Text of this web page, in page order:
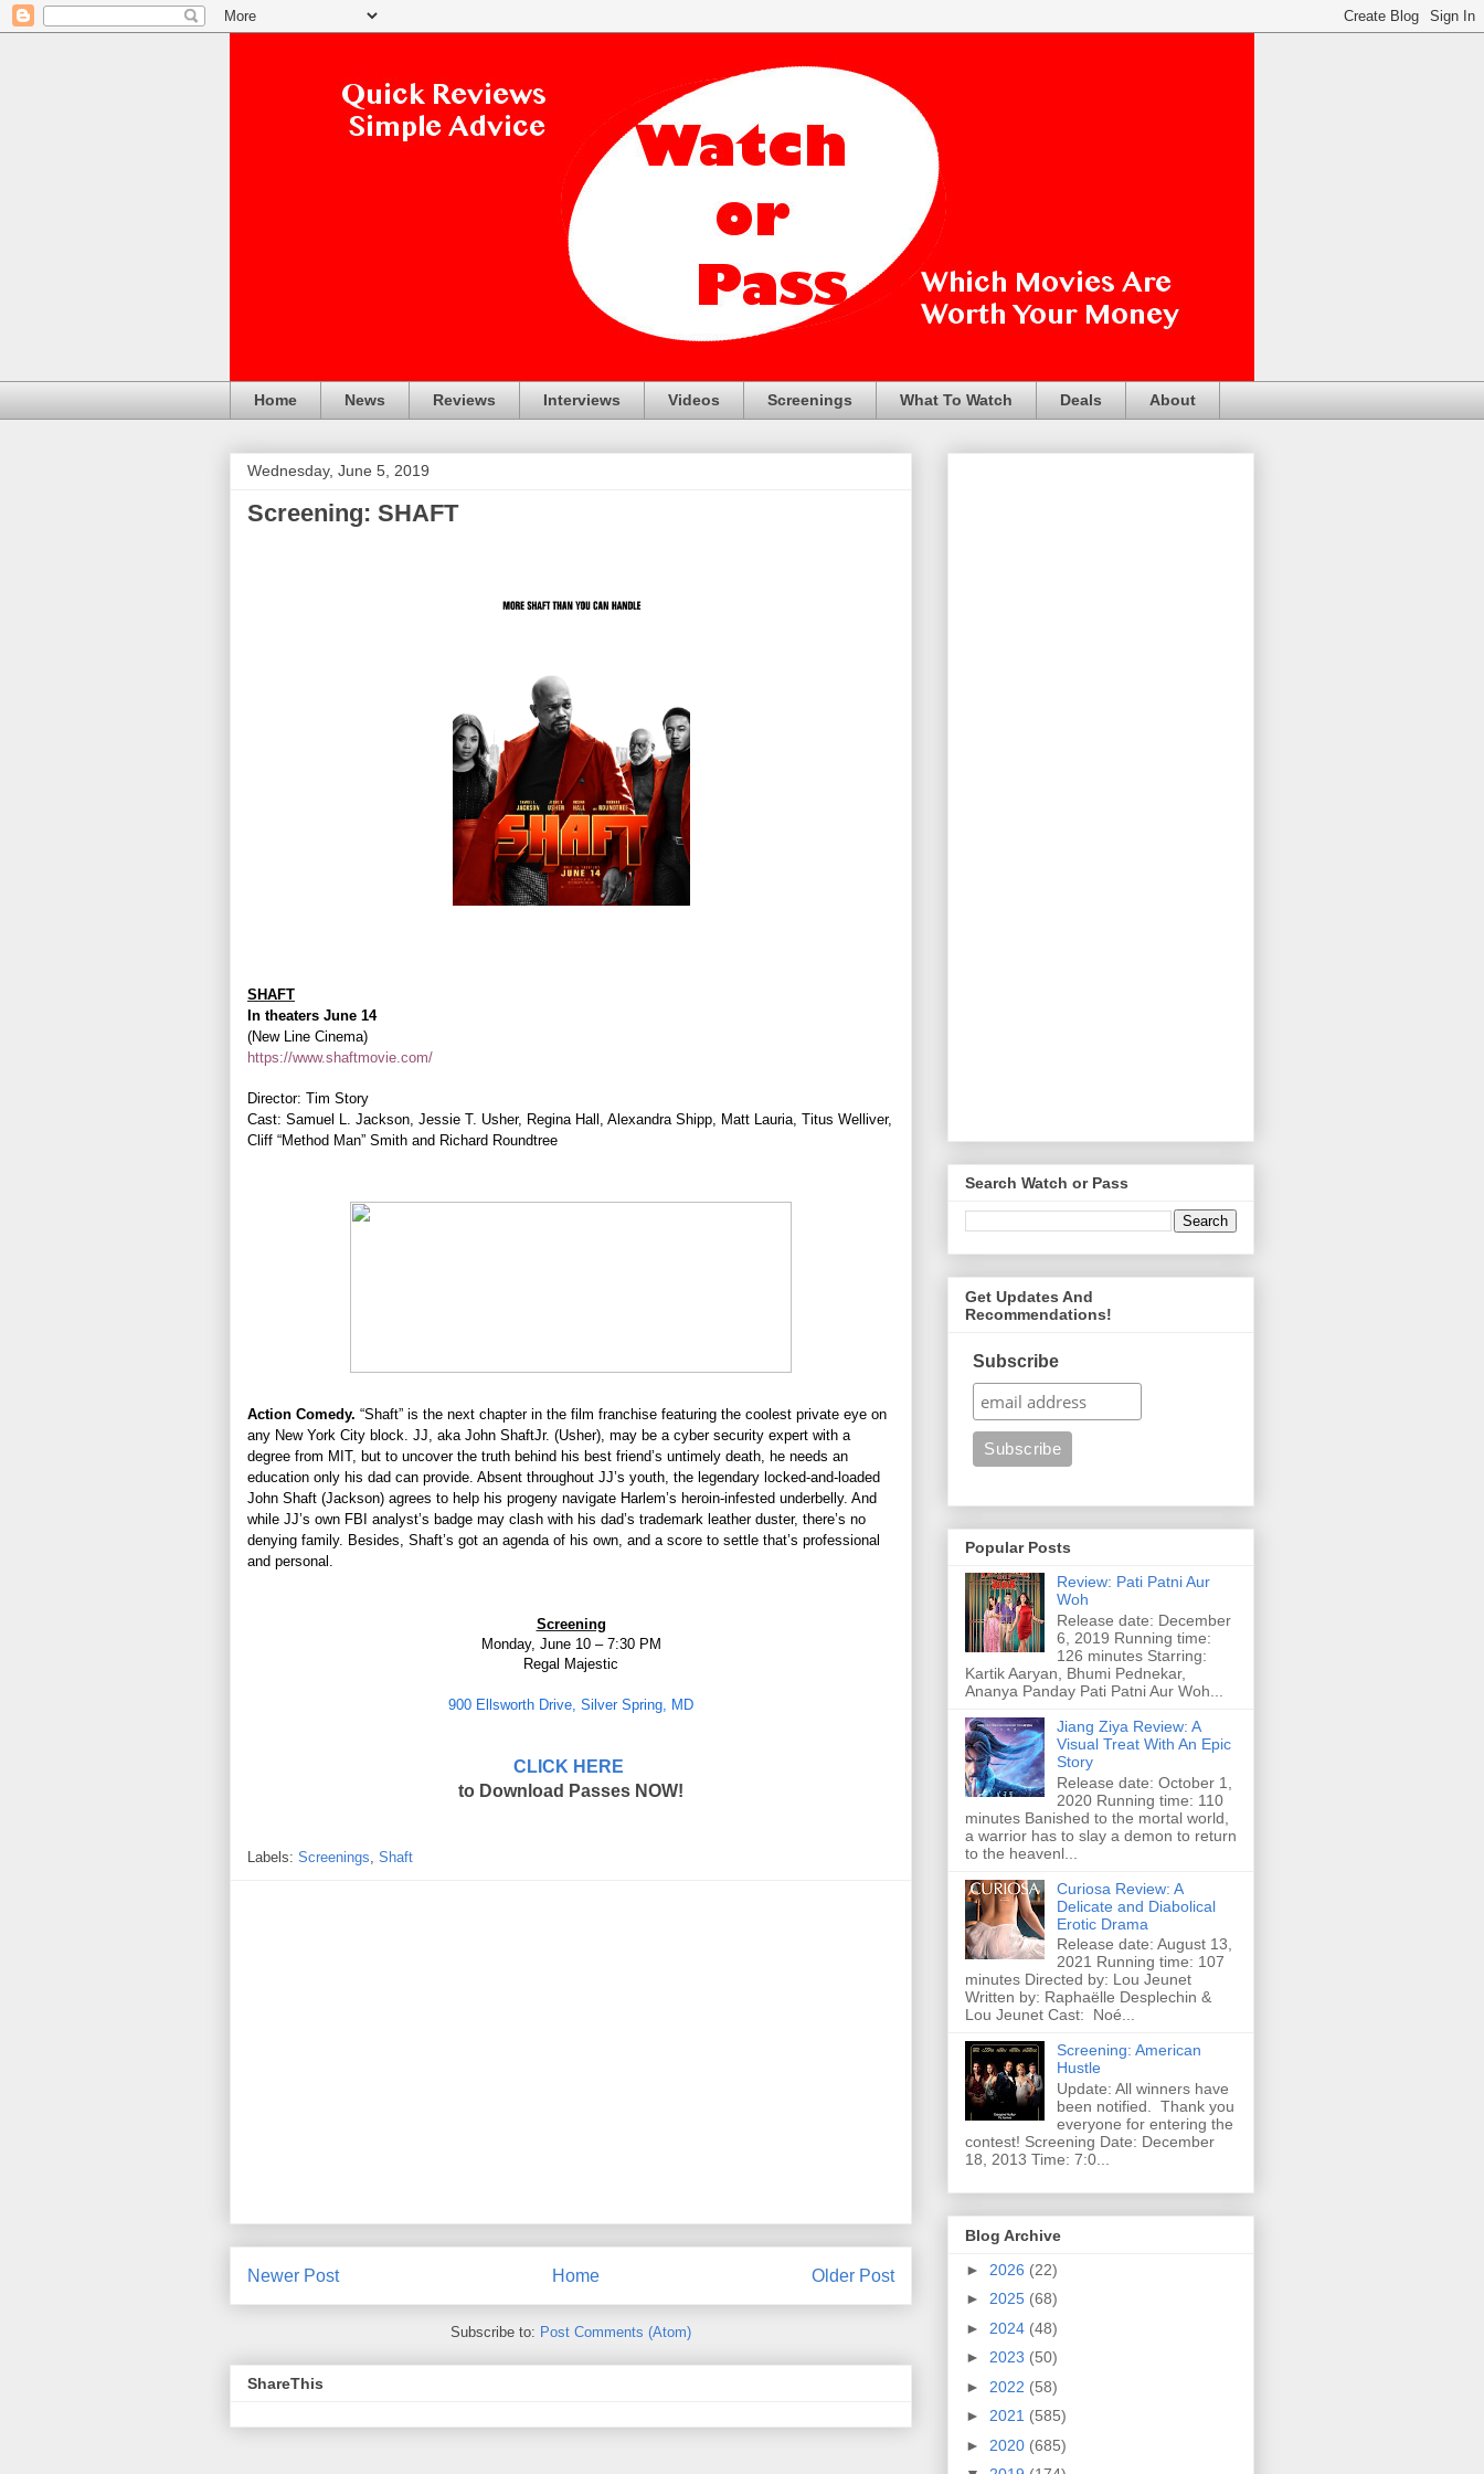
Home News Reviews Interviews Videos Screenings What To Watch Deals About
Wednesday, June 5, 2019
Screening: SHAFT
SHAFT
In theaters June 14
(New Line Cinema)
https://www.shaftmovie.com/
Director: Tim Story
Cast: Samuel L. Jackson, Jessie T. Usher, Regina Hall, Alexandra Shipp, Matt Lauria, Titus Welliver,
Cliff “Method Man” Smith and Richard Roundtree
Action Comedy. “Shaft” is the next chapter in the film franchise featuring the coolest private eye on
any New York City block. JJ, aka John ShaftJr. (Usher), may be a cyber security expert with a
degree from MIT, but to uncover the truth behind his best friend’s untimely death, he needs an
education only his dad can provide. Absent throughout JJ’s youth, the legendary locked-and-loaded
John Shaft (Jackson) agrees to help his progeny navigate Harlem’s heroin-infested underbelly. And
while JJ’s own FBI analyst’s badge may clash with his dad’s trademark leather duster, there’s no
denying family. Besides, Shaft’s got an agenda of his own, and a score to settle that’s professional
and personal.
Screening
Monday, June 10 – 7:30 PM
Regal Majestic
900 Ellsworth Drive, Silver Spring, MD
CLICK HERE
to Download Passes NOW!
Labels: Screenings, Shaft
Newer Post Older Post
Home
Subscribe to: Post Comments (Atom)
ShareThis
Search Watch or Pass
Get Updates And
Recommendations!
Subscribe
Popular Posts
Review: Pati Patni Aur
Woh
Release date: December
6, 2019 Running time:
126 minutes Starring:
Kartik Aaryan, Bhumi Pednekar,
Ananya Panday Pati Patni Aur Woh...
Jiang Ziya Review: A
Visual Treat With An Epic
Story
Release date: October 1,
2020 Running time: 110
minutes Banished to the mortal world,
a warrior has to slay a demon to return
to the heavenl...
Curiosa Review: A
Delicate and Diabolical
Erotic Drama
Release date: August 13,
2021 Running time: 107
minutes Directed by: Lou Jeunet
Written by: Raphaëlle Desplechin &
Lou Jeunet Cast: Noé...
Screening: American
Hustle
Update: All winners have
been notified. Thank you
everyone for entering the
contest! Screening Date: December
18, 2013 Time: 7:0...
Blog Archive
► 2026 (22)
► 2025 (68)
► 2024 (48)
► 2023 (50)
► 2022 (58)
► 2021 (585)
► 2020 (685)